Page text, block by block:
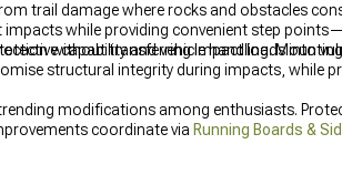
trail damage where rocks and obstacles
while providing convenient step
without transferring impact loads into
capability and vehicle handling.
structural integrity during impacts, while
modifications among enthusiasts.
coordinate via Running Boards &